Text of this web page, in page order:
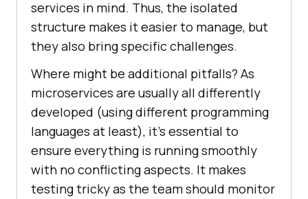
services in mind. Thus, the isolated
structure makes it easier to manage, but
they also bring specific challenges.
Where might be additional pitfalls? As
microservices are usually all differently
developed (using different programming
languages at least), it’s essential to
ensure everything is running smoothly
with no conflicting aspects. It makes
testing tricky as the team should monitor